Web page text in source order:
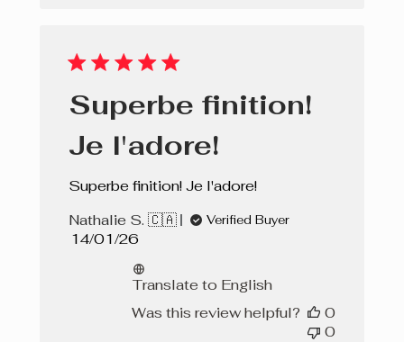
Superbe finition!
Je l'adore!
Superbe finition! Je l'adore!
Nathalie S. 🇨🇦
Verified Buyer
Published
14/01/26
Translate to English
Was this review helpful?
0
0